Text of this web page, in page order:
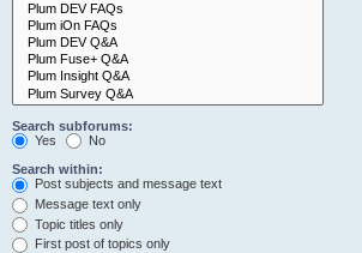
Search subforums:
Yes
No
Search within:
Post subjects and message text
Message text only
Topic titles only
First post of topics only